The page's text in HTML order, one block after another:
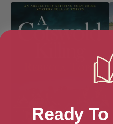
Ready